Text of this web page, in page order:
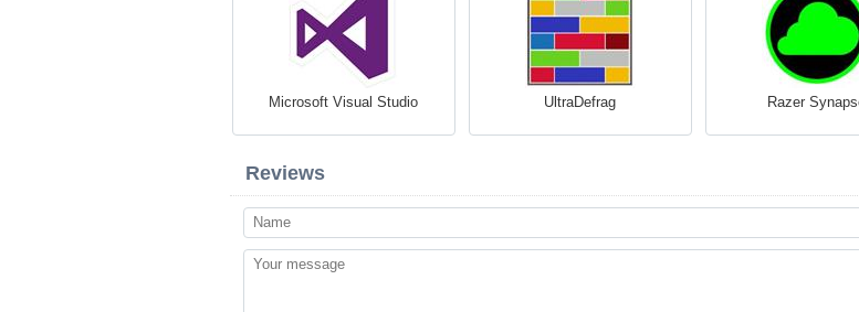
Microsoft Visual Studio UltraDefrag Razer
Reviews